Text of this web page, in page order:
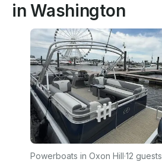
in Washington
Powerboats in Oxon Hill·12 guests